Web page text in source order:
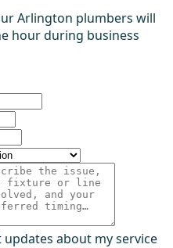
Arlington plumbers will
hour during business
updates about my service